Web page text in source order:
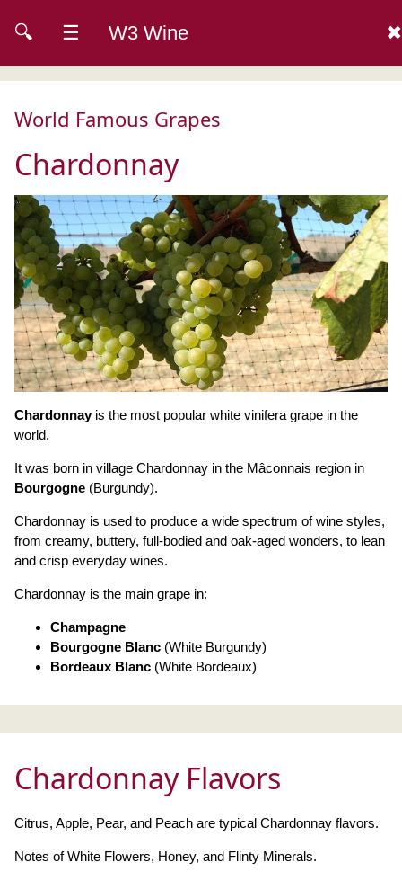
🔍 ☰ W3 Wine ✖
World Famous Grapes
Chardonnay
Chardonnayis the most popular white vinifera grape in the
world.
It was born in village Chardonnay in the Mâconnais region in
Bourgogne (Burgundy).
Chardonnay is used to produce a wide spectrum of wine styles,
from creamy, buttery, full-bodied and oak-aged wonders, to lean
and crisp everyday wines.
Chardonnay is the main grape in:
Champagne
Bourgogne Blanc (White Burgundy)
Bordeaux Blanc (White Bordeaux)
Chardonnay Flavors
Citrus, Apple, Pear, and Peach are typical Chardonnay flavors.
Notes of White Flowers, Honey, and Flinty Minerals.